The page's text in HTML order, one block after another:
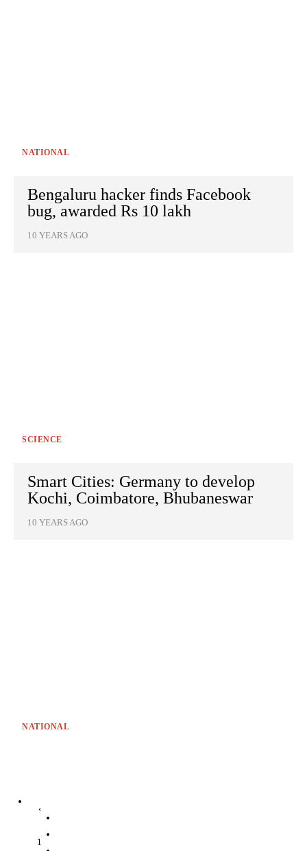
NATIONAL
Bengaluru hacker finds Facebook
bug, awarded Rs 10 lakh
10 YEARS AGO
SCIENCE
Smart Cities: Germany to develop
Kochi, Coimbatore, Bhubaneswar
10 YEARS AGO
NATIONAL
‹
1